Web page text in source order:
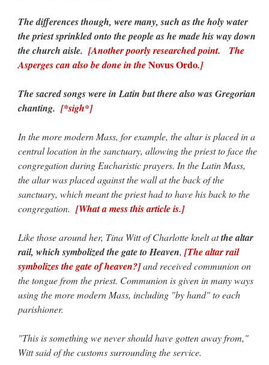
The differences though, were many, such as the holy water
the priest sprinkled onto the people as he made his way down
the church aisle. [Another poorly researched point. The
Asperges can also be done in theNovus Ordo.]
The sacred songs were in Latin but there also was Gregorian
chanting. [*sigh*]
In the more modern Mass, for example, the altar is placed in a
central location in the sanctuary, allowing the priest to face the
congregation during Eucharistic prayers. In the Latin Mass,
the altar was placed against the wall at the back of the
sanctuary, which meant the priest had to have his back to the
congregation. [What a mess this article is.]
Like those around her, Tina Witt of Charlotte knelt atthe altar
rail, which symbolized the gate to Heaven, [The altar rail
symbolizes the gate of heaven?]and received communion on
the tongue from the priest. Communion is given in many ways
using the more modern Mass, including "by hand" to each
parishioner.
"This is something we never should have gotten away from,"
Witt said of the customs surrounding the service.